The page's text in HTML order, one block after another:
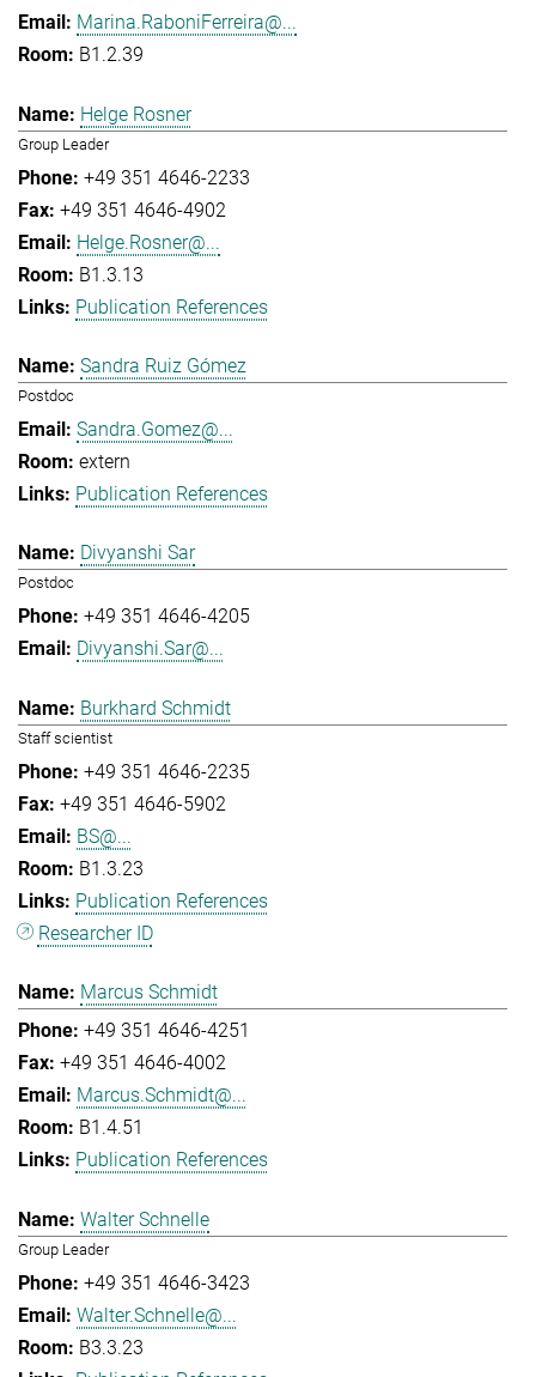
Marina.RaboniFerreira@...
B1.2.39
Helge Rosner
Group Leader
+49 351 4646-2233
+49 351 4646-4902
Helge.Rosner@...
B1.3.13
Publication References
Sandra Ruiz Gómez
Postdoc
Sandra.Gomez@...
extern
Publication References
Divyanshi Sar
Postdoc
+49 351 4646-4205
Divyanshi.Sar@...
Burkhard Schmidt
Staff scientist
+49 351 4646-2235
+49 351 4646-5902
BS@...
B1.3.23
Publication References
Researcher ID
Marcus Schmidt
+49 351 4646-4251
+49 351 4646-4002
Marcus.Schmidt@...
B1.4.51
Publication References
Walter Schnelle
Group Leader
+49 351 4646-3423
Walter.Schnelle@...
B3.3.23